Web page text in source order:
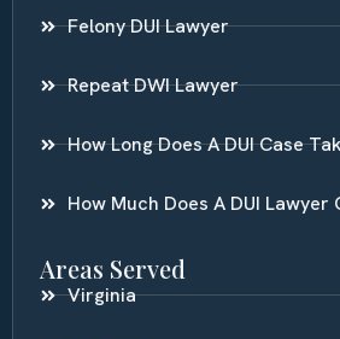
Felony DUI Lawyer
Repeat DWI Lawyer
How Long Does A DUI Case
How Much Does A DUI Lawyer
Areas Served
Virginia